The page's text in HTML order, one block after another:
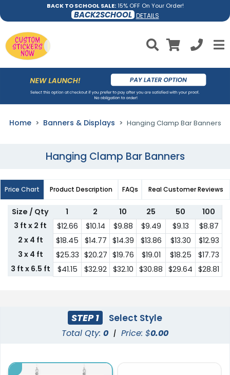
BACK TO SCHOOL SALE:15% OFF On Your Order!
BACK2SCHOOL DETAILS
Home Banners & Displays Hanging Clamp Bar Banners
Hanging Clamp Bar Banners
Price Chart Product Description FAQs Real Customer Reviews
Size / Qty 1 2 10 25 50
100
3 ft x 2 ft
$12.66 $10.14 $9.88 $9.49 $9.13
$8.87
2 x 4 ft
$18.45 $14.77 $14.39 $13.86 $13.30
$12.93
3 x 4 ft
$25.33 $20.27 $19.76 $19.01 $18.25
$17.73
3 ft x 6.5 ft
$41.15 $32.92 $32.10 $30.88 $29.64 $28.81
STEP 1 Select Style
Total Qty: 0 | Price: $0.00